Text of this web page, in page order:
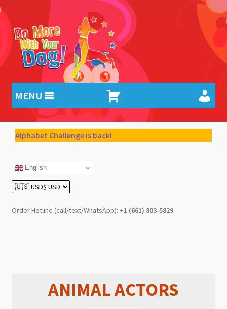
to
navigation
to
content
MENU
Alphabet Challenge is back!
English
Order Hotline (call/text/WhatsApp): +1 (661) 803-5829
ANIMAL ACTORS